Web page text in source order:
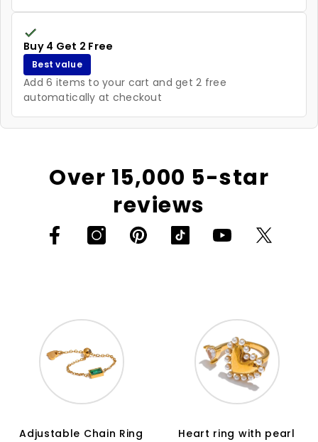
Buy 4 Get 2 Free
Best value
Add 6 items to your cart and get 2 free
automatically at checkout
Over 15,000 5-star
reviews
Adjustable Chain Ring
Heart ring with pearl